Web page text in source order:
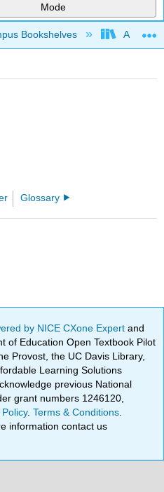
Mode
hierarchy
Bookshelves
Glossary
by NICE CXone Expertand
of Education Open Textbook Pilot
Provost, the UC Davis Library,
Learning Solutions
previous National
grant numbers 1246120,
.Terms & Conditions
information contact us